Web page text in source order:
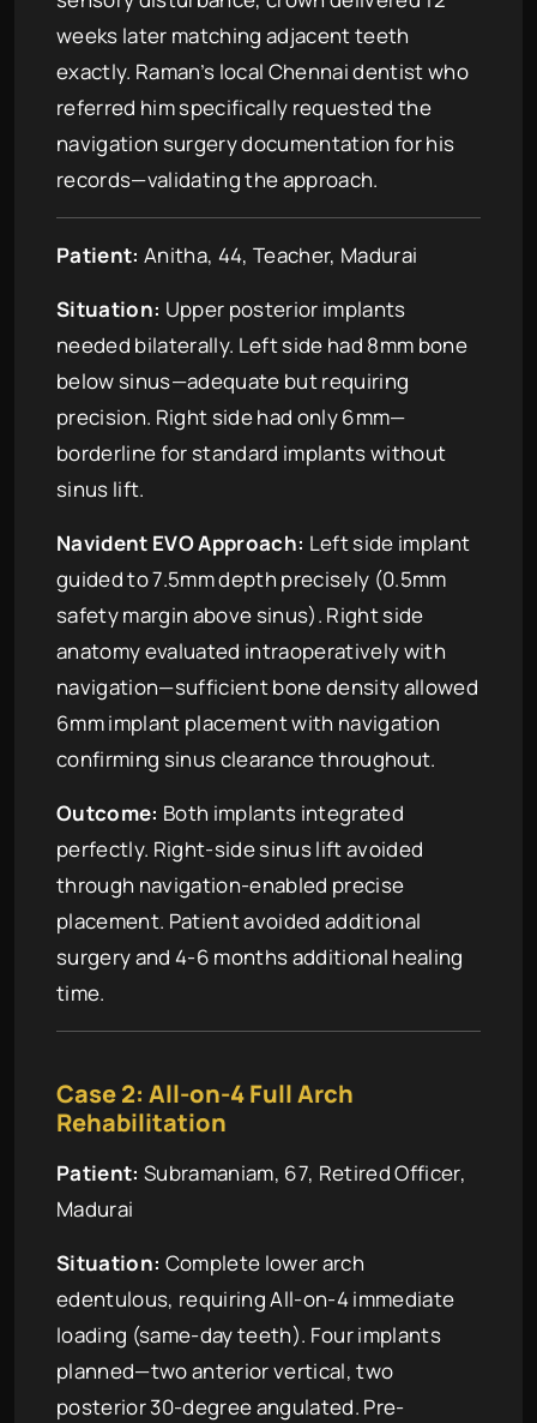
weeks later matching adjacent teeth
exactly. Raman’s local Chennai dentist who
referred him specifically requested the
navigation surgery documentation for his
records—validating the approach.
Patient: Anitha, 44, Teacher, Madurai
Situation: Upper posterior implants
needed bilaterally. Left side had 8mm bone
below sinus—adequate but requiring
precision. Right side had only 6mm—
borderline for standard implants without
sinus lift.
Navident EVO Approach: Left side implant
guided to 7.5mm depth precisely (0.5mm
safety margin above sinus). Right side
anatomy evaluated intraoperatively with
navigation—sufficient bone density allowed
6mm implant placement with navigation
confirming sinus clearance throughout.
Outcome: Both implants integrated
perfectly. Right-side sinus lift avoided
through navigation-enabled precise
placement. Patient avoided additional
surgery and 4-6 months additional healing
time.
Case 2: All-on-4 Full Arch
Rehabilitation
Patient: Subramaniam, 67, Retired Officer,
Madurai
Situation: Complete lower arch
edentulous, requiring All-on-4 immediate
loading (same-day teeth). Four implants
planned—two anterior vertical, two
posterior 30-degree angulated. Pre-